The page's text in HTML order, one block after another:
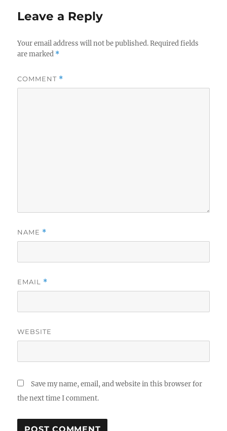
Leave a Reply
Your email address will not be published. Required fields
are marked *
COMMENT *
NAME *
EMAIL *
WEBSITE
Save my name, email, and website in this browser for
the next time I comment.